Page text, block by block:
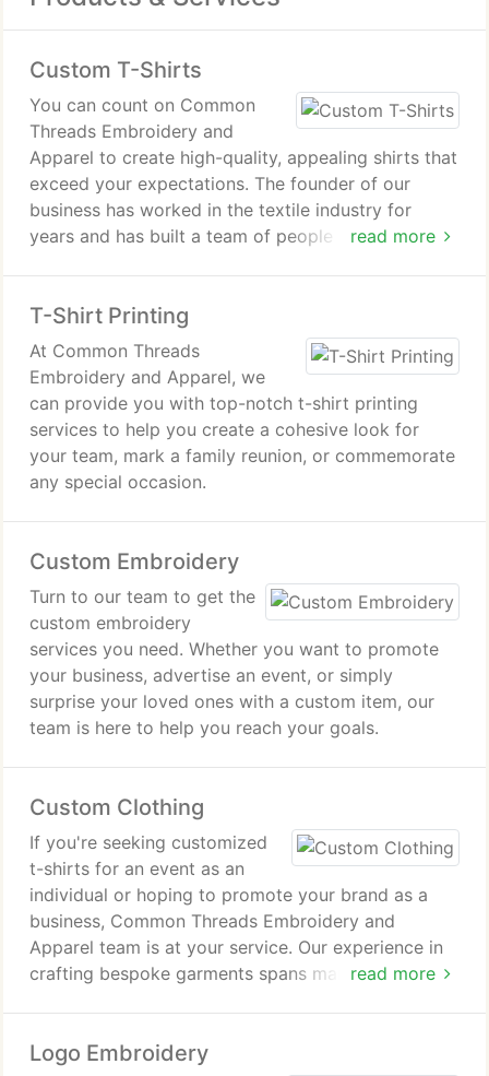
Custom T-Shirts
read more
You can count on Common
Threads Embroidery and
Apparel to create high-quality, appealing shirts that
exceed your expectations. The founder of our
business has worked in the textile industry for
years and has built a team of people who care
T-Shirt Printing
At Common Threads
Embroidery and Apparel, we
can provide you with top-notch t-shirt printing
services to help you create a cohesive look for
your team, mark a family reunion, or commemorate
any special occasion.
Custom Embroidery
Turn to our team to get the
custom embroidery
services you need. Whether you want to promote
your business, advertise an event, or simply
surprise your loved ones with a custom item, our
team is here to help you reach your goals.
Custom Clothing
read more
If you're seeking customized
t-shirts for an event as an
individual or hoping to promote your brand as a
business, Common Threads Embroidery and
Apparel team is at your service. Our experience in
crafting bespoke garments spans many years,
Logo Embroidery